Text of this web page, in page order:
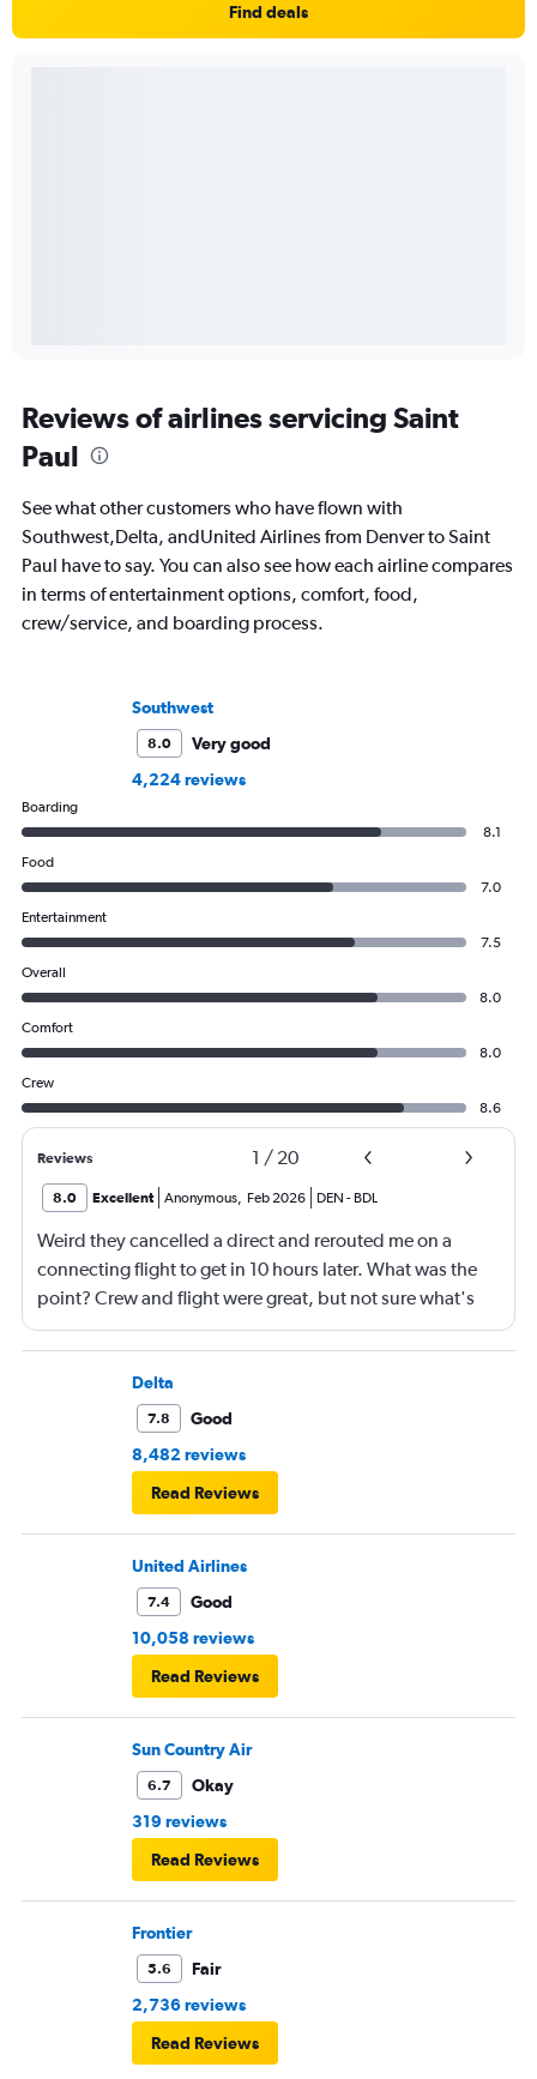
Find deals
Reviews of airlines servicing Saint
Paul
See what other customers who have flown with
Southwest,Delta, andUnited Airlines from Denver to Saint
Paul have to say. You can also see how each airline compares
in terms of entertainment options, comfort, food,
crew/service, and boarding process.
Southwest
8.0
Very good
4,224 reviews
Boarding
8.1
Food
7.0
Entertainment
7.5
Overall
8.0
Comfort
8.0
Crew
8.6
Reviews 1 / 20
8.0 Excellent Anonymous Feb 2026 DEN - BDL
Weird they cancelled a direct and rerouted me on a
connecting flight to get in 10 hours later. What was the
point? Crew and flight were great, but not sure what's
going on with Southwest.
Delta
7.8
Good
8,482 reviews
Read Reviews
United Airlines
7.4
Good
10,058 reviews
Read Reviews
Sun Country Air
6.7
Okay
319 reviews
Read Reviews
Frontier
5.6
Fair
2,736 reviews
Read Reviews